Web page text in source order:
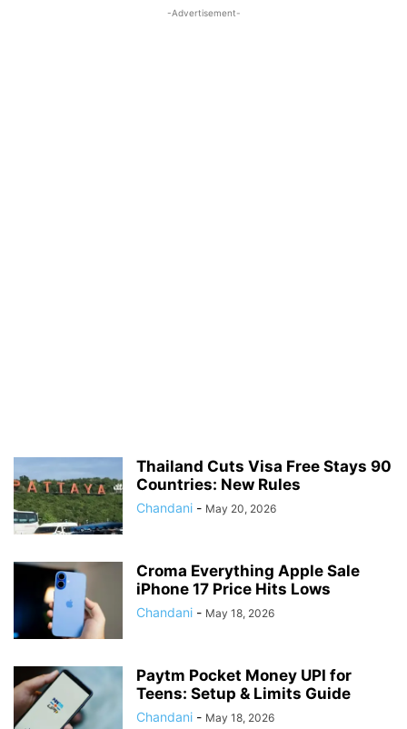
-Advertisement-
Thailand Cuts Visa Free Stays 90
Countries: New Rules
Chandani - May 20, 2026
Croma Everything Apple Sale
iPhone 17 Price Hits Lows
Chandani - May 18, 2026
Paytm Pocket Money UPI for
Teens: Setup & Limits Guide
Chandani - May 18, 2026